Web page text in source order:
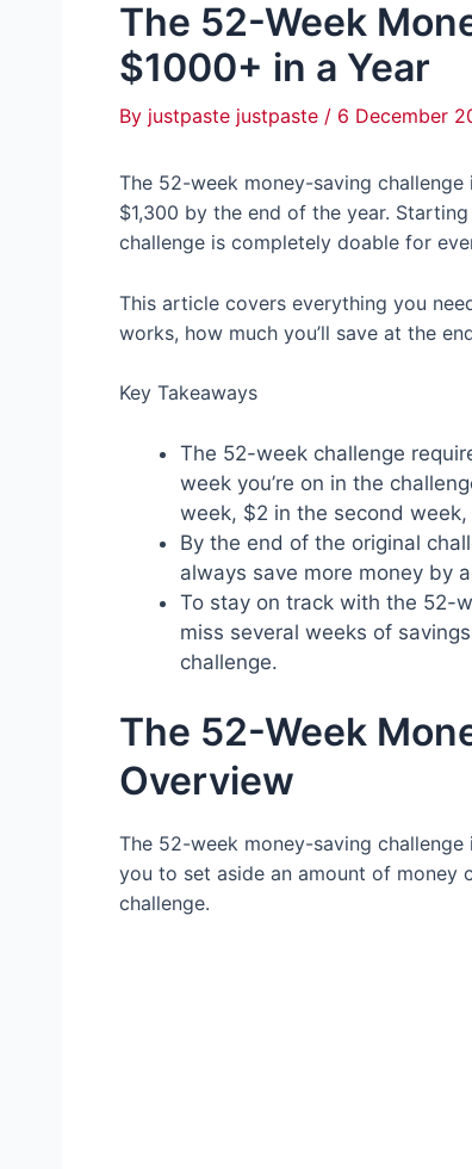
The 52-Week
$1000+ in a Year
By justpaste justpaste / 6 December
The 52-week money-saving
$1,300 by the end of the year.
challenge is completely doable for
This article covers everything you
works, how much you’ll save at the
Key Takeaways
The 52-week challenge
week you’re on in the
week, $2 in the second
By the end of the original
always save more money by
To stay on track with the 52-
miss several weeks of
challenge.
The 52-Week
Overview
The 52-week money-saving
you to set aside an amount of money
challenge.